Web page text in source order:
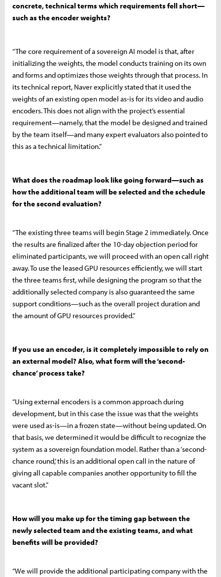
concrete, technical terms which requirements fell short—
such as the encoder weights?
“The core requirement of a sovereign AI model is that, after
initializing the weights, the model conducts training on its own
and forms and optimizes those weights through that process. In
its technical report, Naver explicitly stated that it used the
weights of an existing open model as-is for its video and audio
encoders. This does not align with the project’s essential
requirement—namely, that the model be designed and trained
by the team itself—and many expert evaluators also pointed to
this as a technical limitation.”
What does the roadmap look like going forward—such as
how the additional team will be selected and the schedule
for the second evaluation?
“The existing three teams will begin Stage 2 immediately. Once
the results are finalized after the 10-day objection period for
eliminated participants, we will proceed with an open call right
away. To use the leased GPU resources efficiently, we will start
the three teams first, while designing the program so that the
additionally selected company is also guaranteed the same
support conditions—such as the overall project duration and
the amount of GPU resources provided.”
If you use an encoder, is it completely impossible to rely on
an external model? Also, what form will the ‘second-
chance’ process take?
“Using external encoders is a common approach during
development, but in this case the issue was that the weights
were used as-is—in a frozen state—without being updated. On
that basis, we determined it would be difficult to recognize the
system as a sovereign foundation model. Rather than a ‘second-
chance round,’ this is an additional open call in the nature of
giving all capable companies another opportunity to fill the
vacant slot.”
How will you make up for the timing gap between the
newly selected team and the existing teams, and what
benefits will be provided?
“We will provide the additional participating company with the